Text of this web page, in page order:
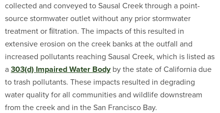
collected and conveyed to Sausal Creek through a point-
source stormwater outlet without any prior stormwater
treatment or ﬁltration. The impacts of this resulted in
extensive erosion on the creek banks at the outfall and
increased pollutants reaching Sausal Creek, which is listed as
a 303(d) Impaired Water Bodyby the state of California due
to trash pollutants. These impacts resulted in degrading
water quality for all communities and wildlife downstream
from the creek and in the San Francisco Bay.